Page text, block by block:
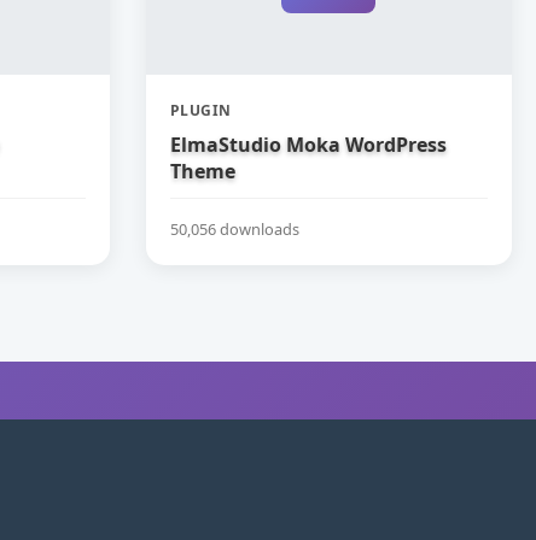
PLUGIN
ElmaStudio Moka WordPress
Theme
50,056 downloads